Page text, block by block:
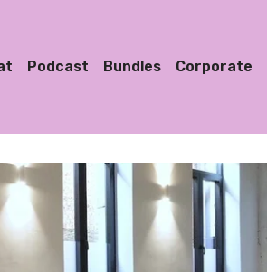
Podcast Bundles Corporate